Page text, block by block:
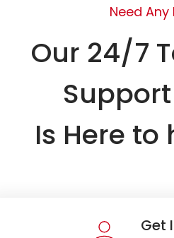
Need Any
Our 24/7
Is Here to
Get